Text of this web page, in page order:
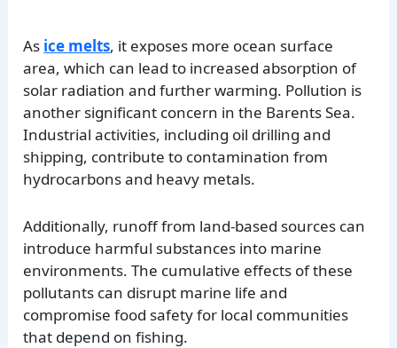
As ice melts, it exposes more ocean surface
area, which can lead to increased absorption of
solar radiation and further warming. Pollution is
another significant concern in the Barents Sea.
Industrial activities, including oil drilling and
shipping, contribute to contamination from
hydrocarbons and heavy metals.
Additionally, runoff from land-based sources can
introduce harmful substances into marine
environments. The cumulative effects of these
pollutants can disrupt marine life and
compromise food safety for local communities
that depend on fishing.